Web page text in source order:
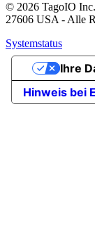
© 2026 TagoIO
27606 USA - Alle
Systemstatus
Hinweis bei
Ihre